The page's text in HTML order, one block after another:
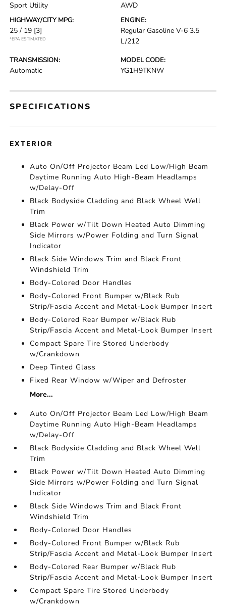
Sport Utility AWD
HIGHWAY/CITY MPG:
25 / 19 [3]
*EPA ESTIMATED
ENGINE:
Regular Gasoline V-6 3.5
L/212
TRANSMISSION:
Automatic
MODEL CODE:
YG1H9TKNW
SPECIFICATIONS
EXTERIOR
Auto On/Off Projector Beam Led Low/High Beam
Daytime Running Auto High-Beam Headlamps
w/Delay-Off
Black Bodyside Cladding and Black Wheel Well
Trim
Black Power w/Tilt Down Heated Auto Dimming
Side Mirrors w/Power Folding and Turn Signal
Indicator
Black Side Windows Trim and Black Front
Windshield Trim
Body-Colored Door Handles
Body-Colored Front Bumper w/Black Rub
Strip/Fascia Accent and Metal-Look Bumper Insert
Body-Colored Rear Bumper w/Black Rub
Strip/Fascia Accent and Metal-Look Bumper Insert
Compact Spare Tire Stored Underbody
w/Crankdown
Deep Tinted Glass
Fixed Rear Window w/Wiper and Defroster
More...
Auto On/Off Projector Beam Led Low/High Beam
Daytime Running Auto High-Beam Headlamps
w/Delay-Off
Black Bodyside Cladding and Black Wheel Well
Trim
Black Power w/Tilt Down Heated Auto Dimming
Side Mirrors w/Power Folding and Turn Signal
Indicator
Black Side Windows Trim and Black Front
Windshield Trim
Body-Colored Door Handles
Body-Colored Front Bumper w/Black Rub
Strip/Fascia Accent and Metal-Look Bumper Insert
Body-Colored Rear Bumper w/Black Rub
Strip/Fascia Accent and Metal-Look Bumper Insert
Compact Spare Tire Stored Underbody
w/Crankdown